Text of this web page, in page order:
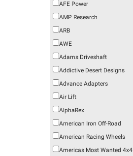
AFE Power
AMP Research
ARB
AWE
Adams Driveshaft
Addictive Desert Designs
Advance Adapters
Air Lift
AlphaRex
American Iron Off-Road
American Racing Wheels
Americas Most Wanted 4x4